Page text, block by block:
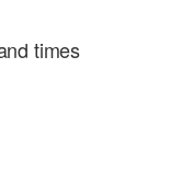
times